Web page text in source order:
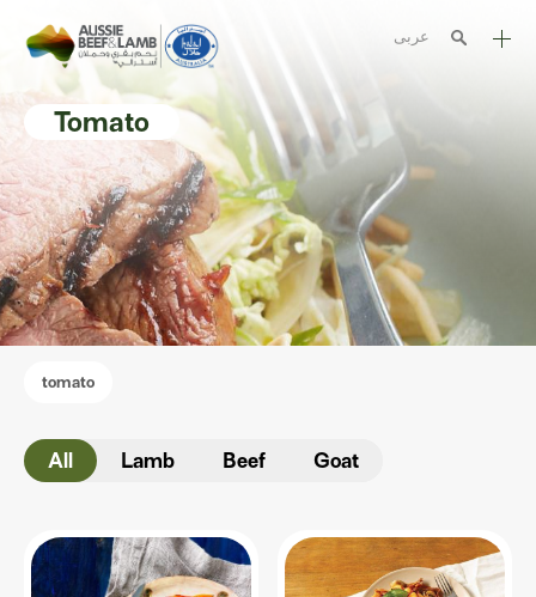
عربى
The Aussie story
Aussome recipes
Cooking methods
Meat cuts
Nutrition
Australian halal
Tomato
tomato
All Lamb Beef Goat